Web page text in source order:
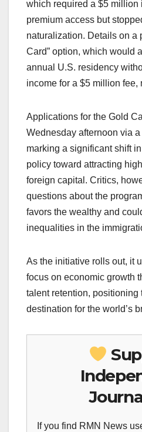
which required a $5 million
premium access but
naturalization. Details on a
Card” option, which would
annual U.S. residency
income for a $5 million fee,
Applications for the Gold
Wednesday afternoon via
marking a significant shift
policy toward attracting
foreign capital. Critics,
questions about the
favors the wealthy and
inequalities in the
As the initiative rolls out, it
focus on economic growth
talent retention, positioning
destination for the world’s
If you find RMN News